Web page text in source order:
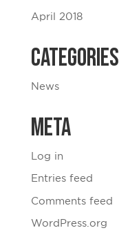
April 2018
Categories
News
Meta
Log in
Entries feed
Comments feed
WordPress.org